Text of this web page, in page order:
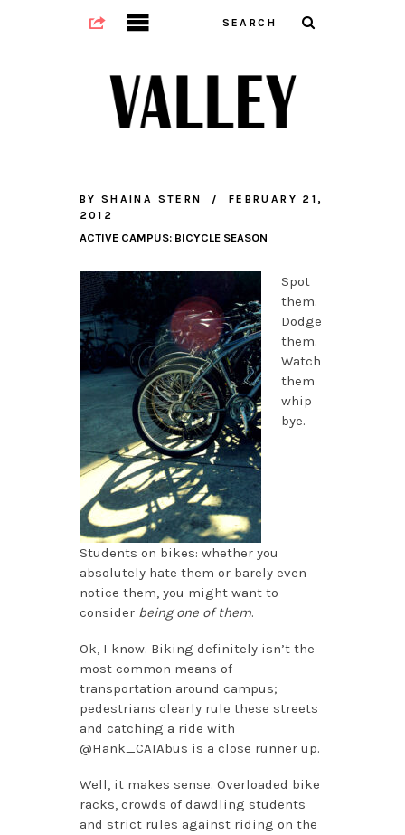
BY SHAINA STERN
FEBRUARY 21,
2012
ACTIVE CAMPUS: BICYCLE SEASON
Spot
them.
Dodge
them.
Watch
them
whip
bye.
Students on bikes: whether you
absolutely hate them or barely even
notice them, you might want to
consider being one of them.
Ok, I know. Biking definitely isn’t the
most common means of
transportation around campus;
pedestrians clearly rule these streets
and catching a ride with
@Hank_CATAbus is a close runner up.
Well, it makes sense. Overloaded bike
racks, crowds of dawdling students
and strict rules against riding on the